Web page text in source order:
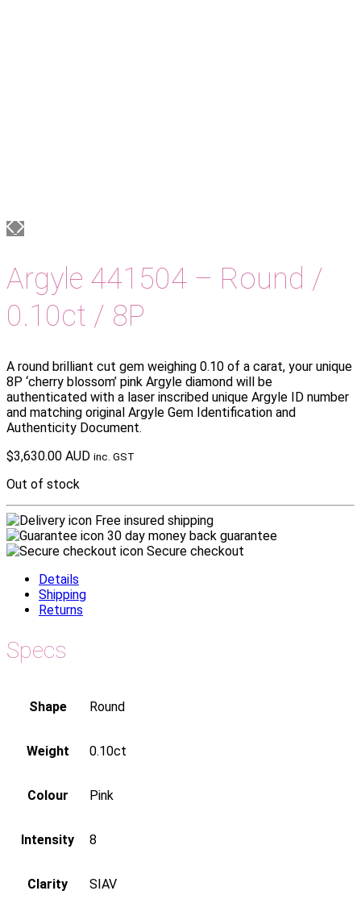
Argyle 441504 – Round /
0.10ct / 8P
A round brilliant cut gem weighing 0.10 of a carat, your unique
8P ‘cherry blossom’ pink Argyle diamond will be
authenticated with a laser inscribed unique Argyle ID number
and matching original Argyle Gem Identification and
Authenticity Document.
$3,630.00 AUD inc. GST
Out of stock
Free insured shipping
30 day money back guarantee
Secure checkout
Details
Shipping
Returns
Specs
Shape Round
Weight 0.10ct
Colour Pink
Intensity 8
Clarity SIAV